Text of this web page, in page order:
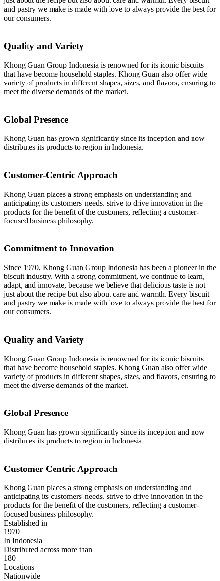
and pastry we make is made with love to always provide the best for
our consumers.
Quality and Variety
Khong Guan Group Indonesia is renowned for its iconic biscuits
that have become household staples. Khong Guan also offer wide
variety of products in different shapes, sizes, and flavors, ensuring to
meet the diverse demands of the market.
Global Presence
Khong Guan has grown significantly since its inception and now
distributes its products to region in Indonesia.
Customer-Centric Approach
Khong Guan places a strong emphasis on understanding and
anticipating its customers' needs. strive to drive innovation in the
products for the benefit of the customers, reflecting a customer-
focused business philosophy.
Commitment to Innovation
Since 1970, Khong Guan Group Indonesia has been a pioneer in the
biscuit industry. With a strong commitment, we continue to learn,
adapt, and innovate, because we believe that delicious taste is not
just about the recipe but also about care and warmth. Every biscuit
and pastry we make is made with love to always provide the best for
our consumers.
Quality and Variety
Khong Guan Group Indonesia is renowned for its iconic biscuits
that have become household staples. Khong Guan also offer wide
variety of products in different shapes, sizes, and flavors, ensuring to
meet the diverse demands of the market.
Global Presence
Khong Guan has grown significantly since its inception and now
distributes its products to region in Indonesia.
Customer-Centric Approach
Khong Guan places a strong emphasis on understanding and
anticipating its customers' needs. strive to drive innovation in the
products for the benefit of the customers, reflecting a customer-
focused business philosophy.
Established in
1970
In Indonesia
Distributed across more than
180
Locations
Nationwide